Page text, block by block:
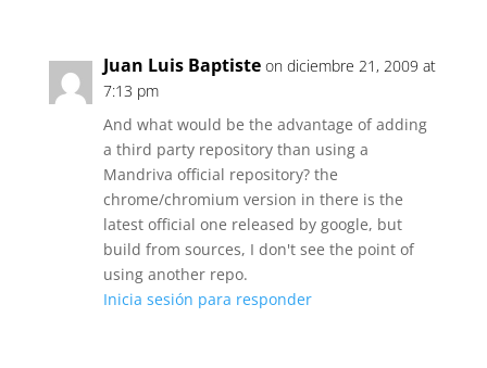
Juan Luis Baptiste on diciembre 21, 2009 at
7:13 pm
And what would be the advantage of adding
a third party repository than using a
Mandriva official repository? the
chrome/chromium version in there is the
latest official one released by google, but
build from sources, I don't see the point of
using another repo.
Inicia sesión para responder